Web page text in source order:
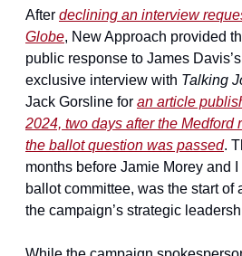
After declining an interview
Globe, New Approach provided
public response to James
exclusive interview with Talking
Jack Gorsline for an article
2024, two days after the Medford
the ballot question was passed.
months before Jamie Morey and
ballot committee, was the start of
the campaign’s strategic